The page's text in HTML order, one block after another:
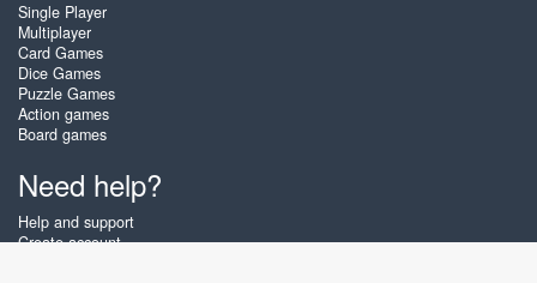
Single Player
Multiplayer
Card Games
Dice Games
Puzzle Games
Action games
Board games
Need help?
Help and support
Create account